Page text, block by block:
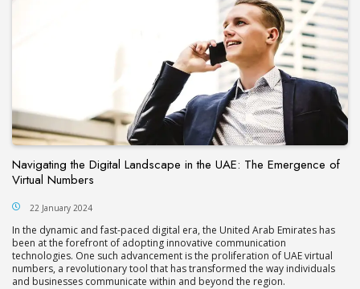
Navigating the Digital Landscape in the UAE: The Emergence of
Virtual Numbers
22 January 2024
In the dynamic and fast-paced digital era, the United Arab Emirates has
been at the forefront of adopting innovative communication
technologies. One such advancement is the proliferation of UAE virtual
numbers, a revolutionary tool that has transformed the way individuals
and businesses communicate within and beyond the region.